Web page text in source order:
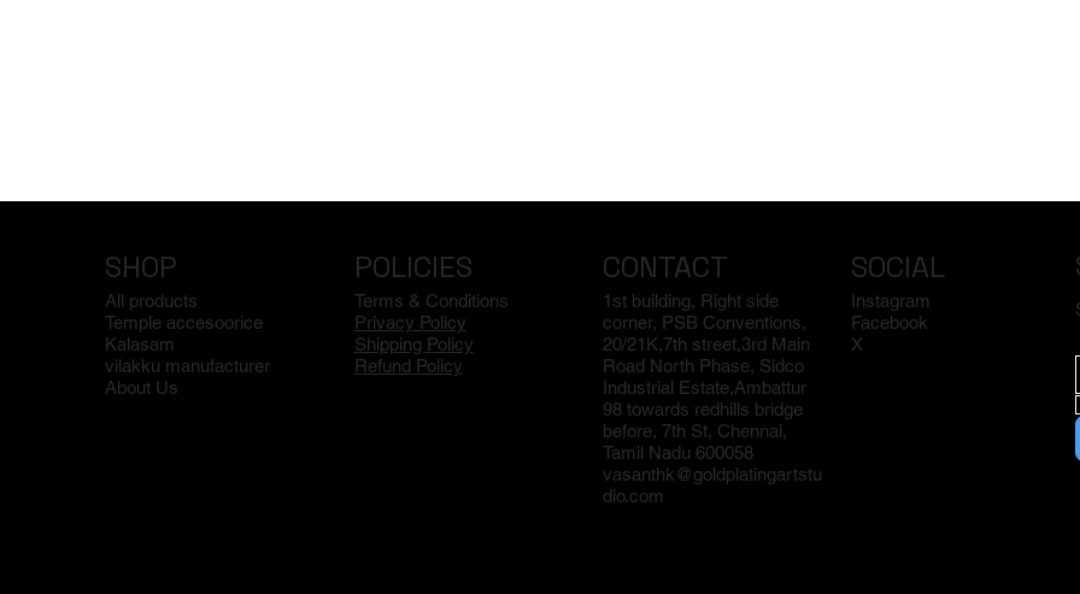
SHOP
All products
Temple accesoorice
Kalasam
vilakku manufacturer
About Us
POLICIES
Terms & Conditions
Privacy Policy
Shipping Policy
Refund Policy
CONTACT
1st building, Right side
corner, PSB Conventions,
20/21K,7th street,3rd Main
Road North Phase, Sidco
Industrial Estate,Ambattur
98 towards redhills bridge
before, 7th St, Chennai,
Tamil Nadu 600058
vasanthk@goldplatingartstu
dio.com
SOCIAL
Instagram
Facebook
X